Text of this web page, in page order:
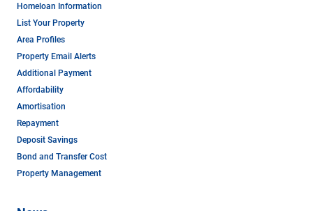
Homeloan Information
List Your Property
Area Profiles
Property Email Alerts
Additional Payment
Affordability
Amortisation
Repayment
Deposit Savings
Bond and Transfer Cost
Property Management